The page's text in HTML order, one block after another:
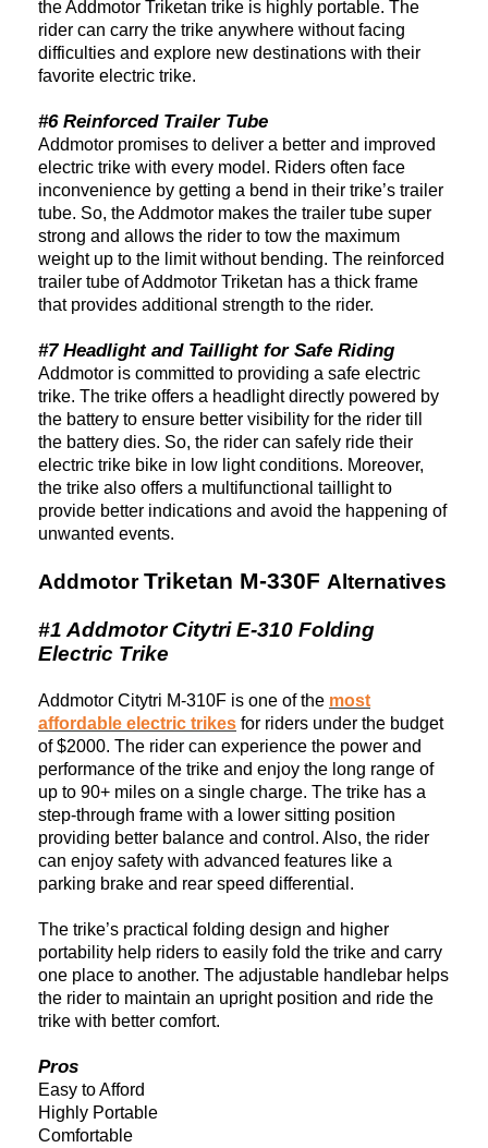
the Addmotor Triketan trike is highly portable. The
rider can carry the trike anywhere without facing
difficulties and explore new destinations with their
favorite electric trike.
#6 Reinforced Trailer Tube
Addmotor promises to deliver a better and improved
electric trike with every model. Riders often face
inconvenience by getting a bend in their trike’s trailer
tube. So, the Addmotor makes the trailer tube super
strong and allows the rider to tow the maximum
weight up to the limit without bending. The reinforced
trailer tube of Addmotor Triketan has a thick frame
that provides additional strength to the rider.
#7 Headlight and Taillight for Safe Riding
Addmotor is committed to providing a safe electric
trike. The trike offers a headlight directly powered by
the battery to ensure better visibility for the rider till
the battery dies. So, the rider can safely ride their
electric trike bike in low light conditions. Moreover,
the trike also offers a multifunctional taillight to
provide better indications and avoid the happening of
unwanted events.
AddmotorTriketan M-330F Alternatives
#1 Addmotor Citytri E-310 Folding
Electric Trike
Addmotor Citytri M-310F is one of the most
affordable electric trikes for riders under the budget
of $2000. The rider can experience the power and
performance of the trike and enjoy the long range of
up to 90+ miles on a single charge. The trike has a
step-through frame with a lower sitting position
providing better balance and control. Also, the rider
can enjoy safety with advanced features like a
parking brake and rear speed differential.
The trike’s practical folding design and higher
portability help riders to easily fold the trike and carry
one place to another. The adjustable handlebar helps
the rider to maintain an upright position and ride the
trike with better comfort.
Pros
Easy to Afford
Highly Portable
Comfortable